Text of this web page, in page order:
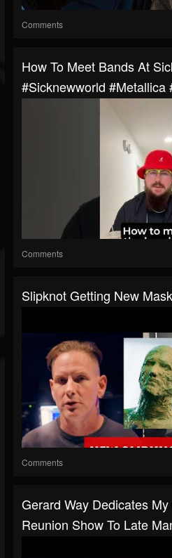
Comments
How To Meet Bands At
#sicknewworld #metallica
Comments
Slipknot Getting New
Comments
Gerard Way Dedicates
Reunion Show To Late